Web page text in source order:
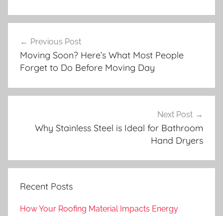
navigation
Previous Post
Moving Soon? Here’s What Most People
Forget to Do Before Moving Day
Next Post
Why Stainless Steel is Ideal for Bathroom
Hand Dryers
Recent Posts
How Your Roofing Material Impacts Energy